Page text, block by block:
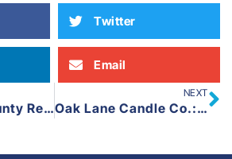
Twitter
Email
FUEL Story County Rebrands as AREA Young Professionals
NEXT
Oak Lane Candle Co.: Handcrafted Candles with a Purpose